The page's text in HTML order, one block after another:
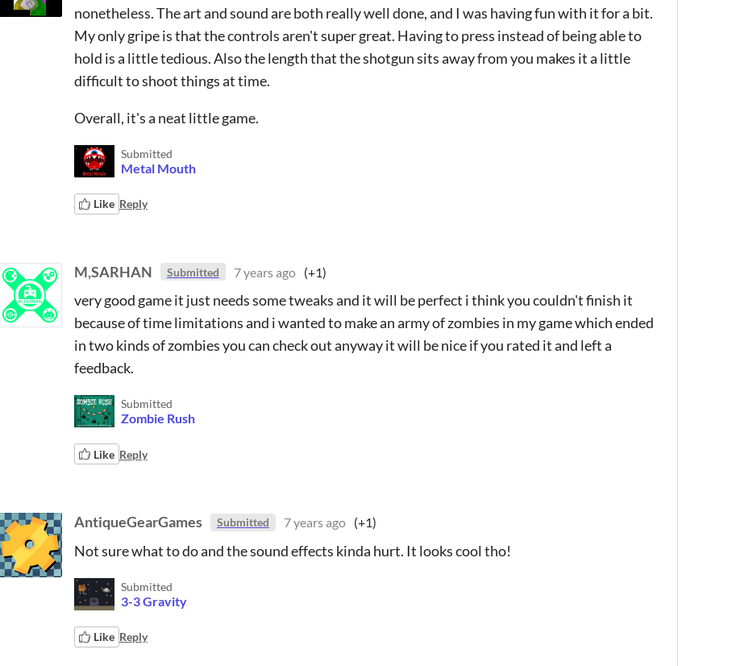
nonetheless. The art and sound are both really well done, and I was having fun with it for a bit.
My only gripe is that the controls aren't super great. Having to press instead of being able to
hold is a little tedious. Also the length that the shotgun sits away from you makes it a little
difficult to shoot things at time.
Overall, it's a neat little game.
Submitted
Metal Mouth
Like Reply
M,SARHAN Submitted 7 years ago (+1)
very good game it just needs some tweaks and it will be perfect i think you couldn't finish it
because of time limitations and i wanted to make an army of zombies in my game which ended
in two kinds of zombies you can check out anyway it will be nice if you rated it and left a
feedback.
Submitted
Zombie Rush
Like Reply
AntiqueGearGames Submitted 7 years ago (+1)
Not sure what to do and the sound effects kinda hurt. It looks cool tho!
Submitted
3-3 Gravity
Like Reply